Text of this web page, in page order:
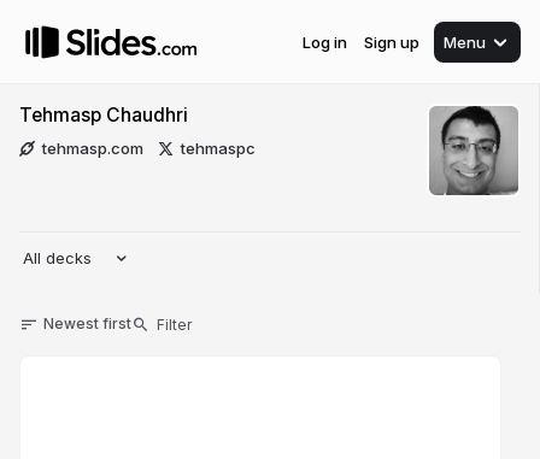
Log in Sign up Menu
Tehmasp Chaudhri
tehmasp.com tehmaspc
All decks
Newest first